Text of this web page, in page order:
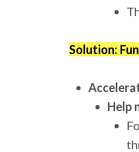
Solution:
Help